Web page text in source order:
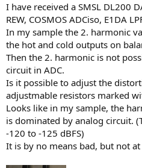
I have received a SMSL DL200
REW, COSMOS ADCiso, E1DA
In my sample the 2. harmonic
the hot and cold outputs on
Then the 2. harmonic is not
circuit in ADC.
Is it possible to adjust the
adjustmable resistors marked
Looks like in my sample, the
is dominated by analog circuit.
-120 to -125 dBFS)
It is by no means bad, but not at